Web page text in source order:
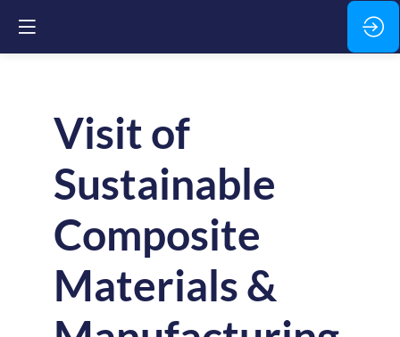
Visit of
Sustainable
Composite
Materials &